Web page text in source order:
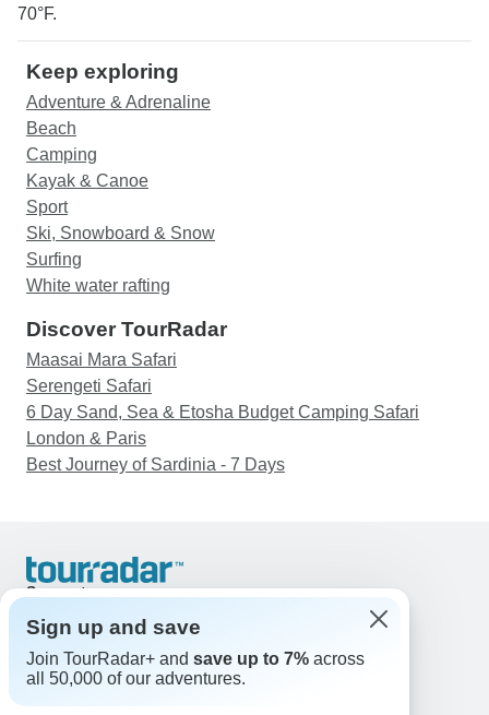
70°F.
Keep exploring
Adventure & Adrenaline
Beach
Camping
Kayak & Canoe
Sport
Ski, Snowboard & Snow
Surfing
White water rafting
Discover TourRadar
Maasai Mara Safari
Serengeti Safari
6 Day Sand, Sea & Etosha Budget Camping Safari
London & Paris
Best Journey of Sardinia - 7 Days
Support
United States & Canada +1 833 895 6770
Great Britain +44 800 802 1046
Australia +61 7 3106 8663
Sign up and save
Join TourRadar+ and save up to 7% across
all 50,000 of our adventures.